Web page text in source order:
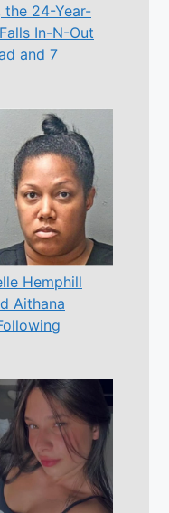
the 24-Year-
In-N-Out
and 7
Hemphill
Aithana